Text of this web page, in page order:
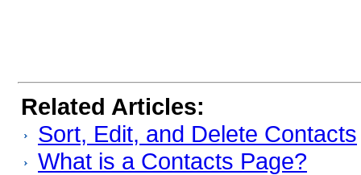
Related Articles:
Sort, Edit, and Delete Contacts
What is a Contacts Page?